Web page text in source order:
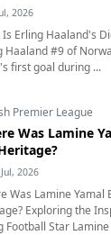
2026
Is Erling Haaland's
Haaland #9 of
first goal during ...
Premier League
Was Lamine
2026
Was Lamine Yamal
Exploring the
Football Star